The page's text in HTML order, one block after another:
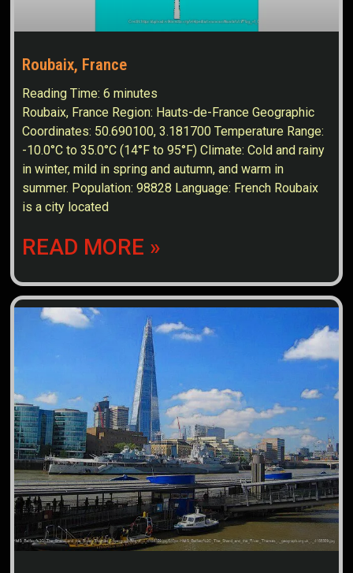
Roubaix, France
Reading Time:6 minutes
Roubaix, France Region: Hauts-de-France Geographic
Coordinates: 50.690100, 3.181700 Temperature Range:
-10.0°C to 35.0°C (14°F to 95°F) Climate: Cold and rainy
in winter, mild in spring and autumn, and warm in
summer. Population: 98828 Language: French Roubaix
is a city located
READ MORE »